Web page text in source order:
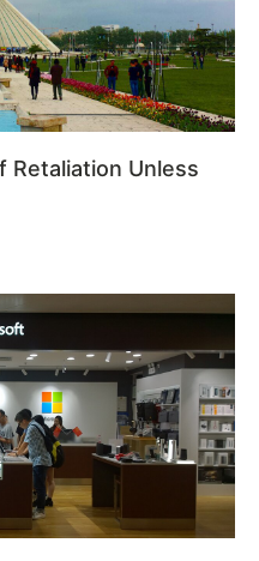
Retaliation Unless